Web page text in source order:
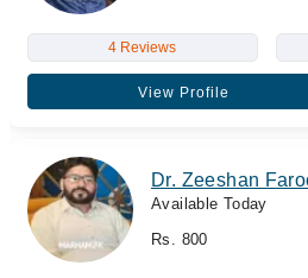
4 Reviews
View Profile
Dr. Zeeshan
Available Today
Rs. 800